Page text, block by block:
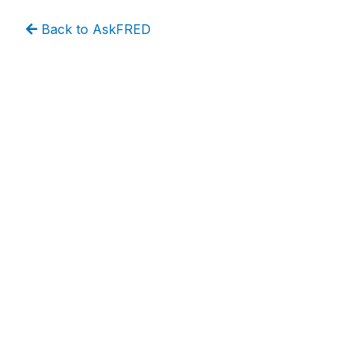
Back to AskFRED